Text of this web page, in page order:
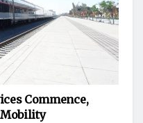
Commence,
Mobility